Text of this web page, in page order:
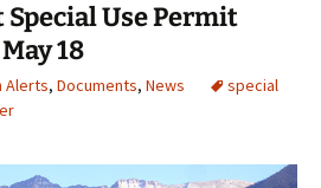
Use Permit
18
Alerts, Documents, News
special